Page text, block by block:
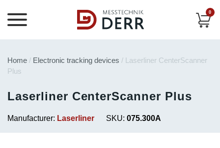
0
Home / Electronic tracking devices / Laserliner CenterScanner
Plus
Laserliner CenterScanner Plus
Manufacturer: Laserliner SKU: 075.300A